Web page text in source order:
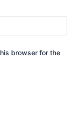
browser for the